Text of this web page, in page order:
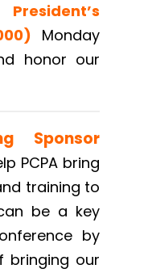
Monday
honor our
Sponsor
PCPA bring
training to
be a key
by
bringing our